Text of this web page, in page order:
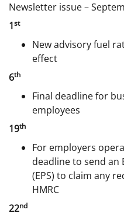
Newsletter issue –
1st
New advisory fuel
effect
6th
Final deadline for
employees
19th
For employers
deadline to send an
(EPS) to claim any
HMRC
22nd